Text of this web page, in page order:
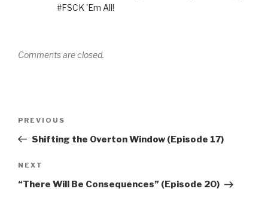
#FSCK 'Em All!
Comments are closed.
Previous
Post
PREVIOUS
Shifting the Overton Window (Episode 17)
Next
Post
NEXT
“There Will Be Consequences” (Episode 20)